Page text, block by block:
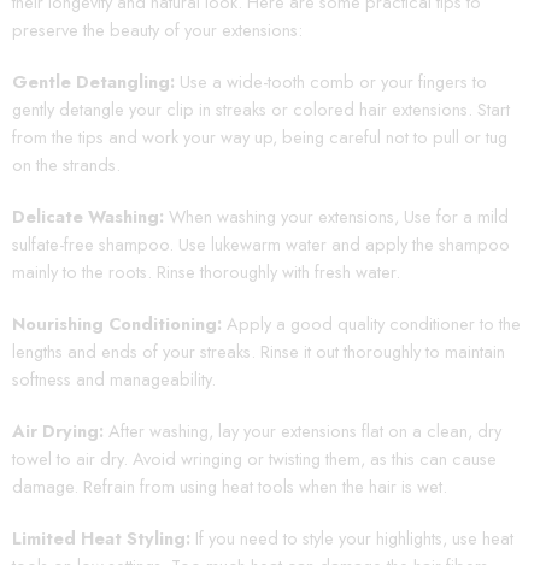
preserve the beauty of your extensions:
Gentle Detangling: Use a wide-tooth comb or your fingers to
gently detangle your clip in streaks or colored hair extensions. Start
from the tips and work your way up, being careful not to pull or tug
on the strands.
Delicate Washing: When washing your extensions, Use for a mild
sulfate-free shampoo. Use lukewarm water and apply the shampoo
mainly to the roots. Rinse thoroughly with fresh water.
Nourishing Conditioning: Apply a good quality conditioner to the
lengths and ends of your streaks. Rinse it out thoroughly to maintain
softness and manageability.
Air Drying: After washing, lay your extensions flat on a clean, dry
towel to air dry. Avoid wringing or twisting them, as this can cause
damage. Refrain from using heat tools when the hair is wet.
Limited Heat Styling: If you need to style your highlights, use heat